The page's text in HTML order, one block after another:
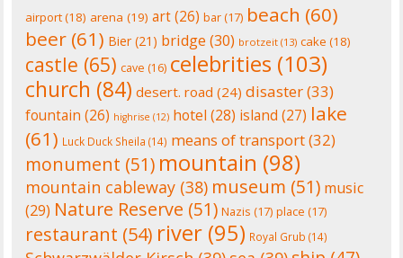
airport(18) arena (19) art(26) bar(17) beach (60)
beer (61) Bier(21) bridge (30) brotzeit (13) cake (18)
castle (65) cave (16) celebrities (103)
church (84) desert. road (24) disaster(33)
fountain (26) highrise (12) hotel (28) island (27) lake
(61) Luck Duck Sheila (14) means of transport(32)
monument (51) mountain (98)
mountain cableway (38) museum (51) music
(29) Nature Reserve (51) Nazis (17) place (17)
restaurant (54) river (95) Royal Grub (14)